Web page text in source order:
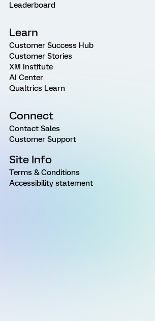
Leaderboard
Learn
Customer Success Hub
Customer Stories
XM Institute
AI Center
Qualtrics Learn
Connect
Contact Sales
Customer Support
Site Info
Terms & Conditions
Accessibility statement